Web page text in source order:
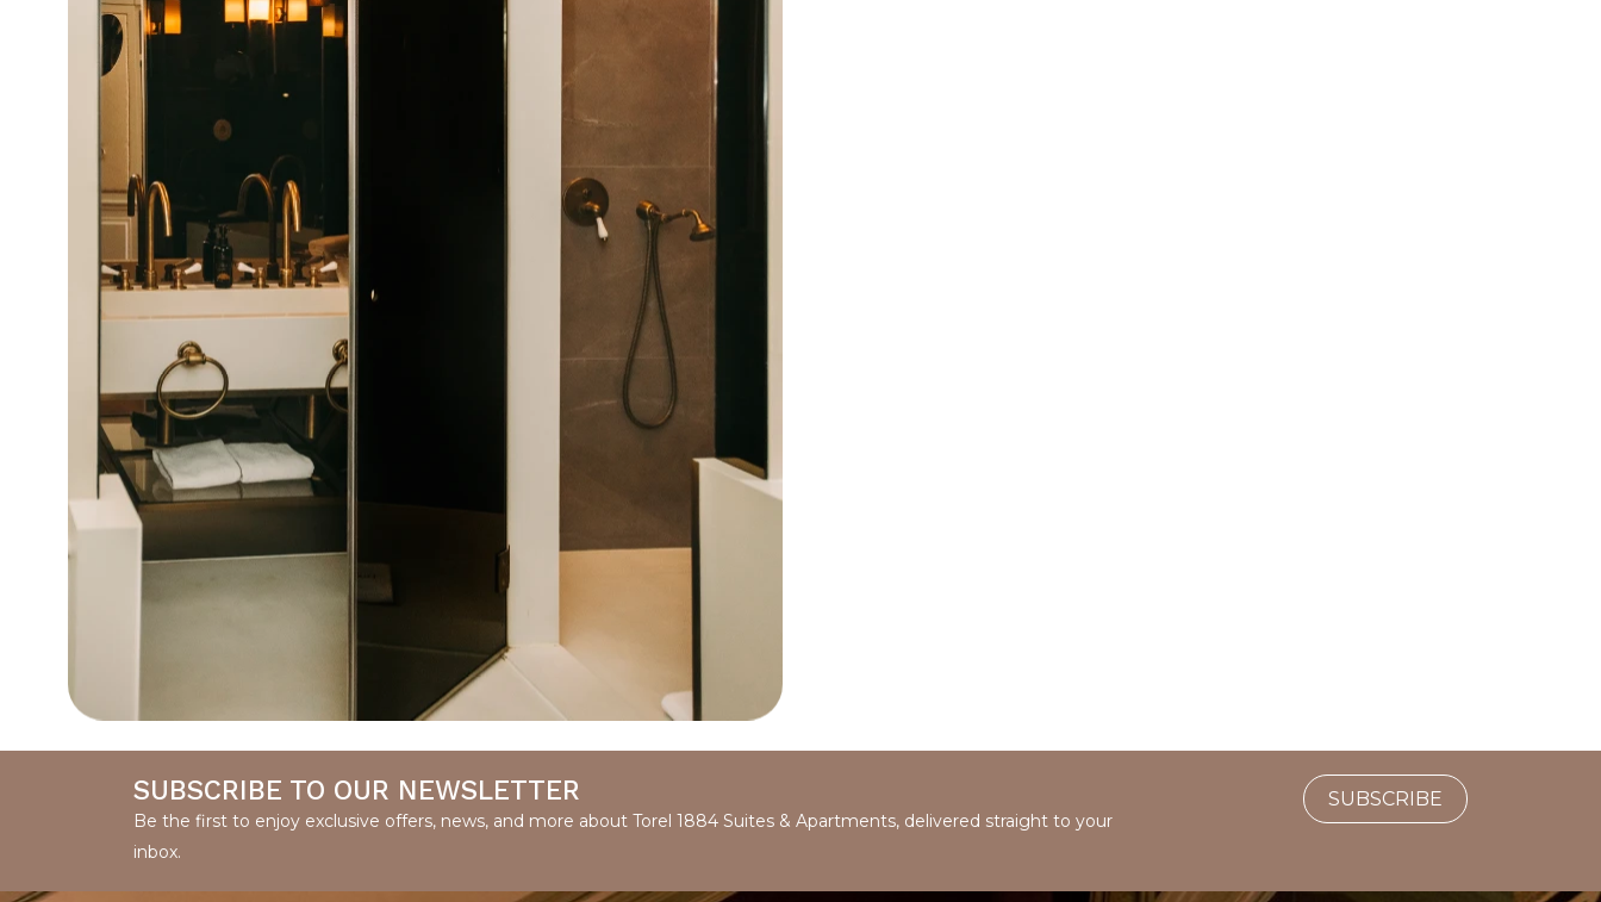
SUBSCRIBE TO OUR NEWSLETTER
Be the first to enjoy exclusive offers, news, and more about Torel 1884 Suites & Apartments, delivered straight to your
inbox.
SUBSCRIBE